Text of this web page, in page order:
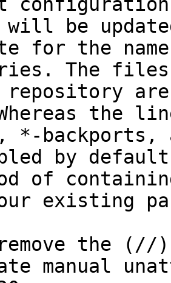
will be
for the
The
the
*-backports,
by
of
existing
the
manual